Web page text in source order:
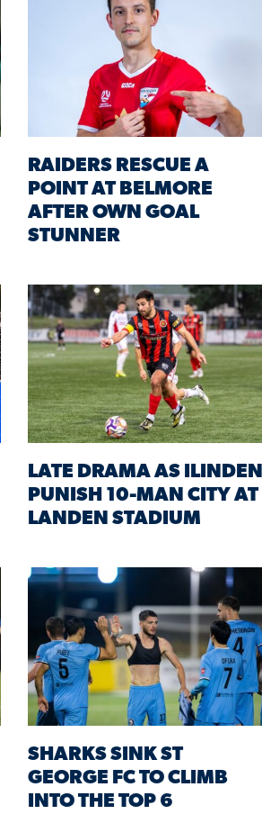
RAIDERS RESCUE A
POINT AT BELMORE
AFTER OWN GOAL
STUNNER
LATE DRAMA AS ILINDEN
PUNISH 10-MAN CITY AT
LANDEN STADIUM
SHARKS SINK ST
GEORGE FC TO CLIMB
INTO THE TOP 6